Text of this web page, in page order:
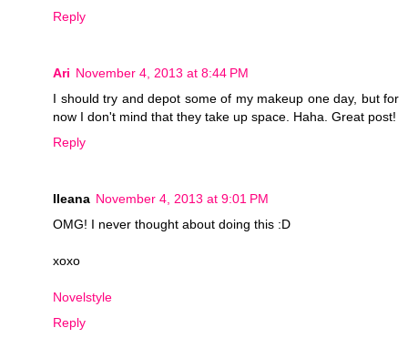
Reply
Ari November 4, 2013 at 8:44 PM
I should try and depot some of my makeup one day, but for
now I don't mind that they take up space. Haha. Great post!
Reply
Ileana November 4, 2013 at 9:01 PM
OMG! I never thought about doing this :D
xoxo
Novelstyle
Reply